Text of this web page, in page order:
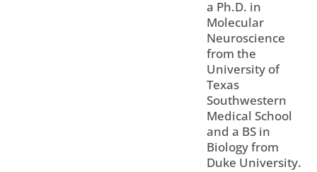
a Ph.D. in
Molecular
Neuroscience
from the
University of
Texas
Southwestern
Medical School
and a BS in
Biology from
Duke University.